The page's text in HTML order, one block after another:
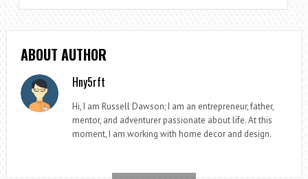
ABOUT AUTHOR
Hny5rft
Hi, I am Russell Dawson; I am an entrepreneur, father,
mentor, and adventurer passionate about life. At this
moment, I am working with home decor and design.